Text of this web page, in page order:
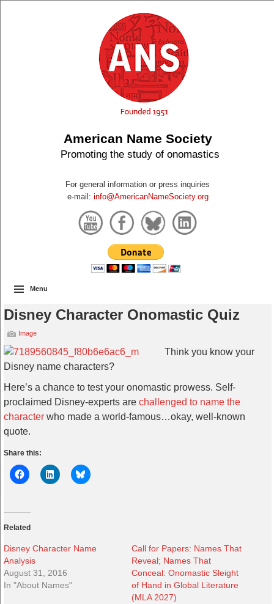
American Name Society
Promoting the study of onomastics
For general information or press inquiries
e-mail: info@AmericanNameSociety.org
Menu
Disney Character Onomastic Quiz
Image
Think you know your
Disney name characters?
Here’s a chance to test your onomastic prowess. Self-
proclaimed Disney-experts are challenged to name the
character who made a world-famous…okay, well-known
quote.
Share this:
Related
Disney Character Name
Analysis
August 31, 2016
In "About Names"
Call for Papers: Names That
Reveal; Names That
Conceal: Onomastic Sleight
of Hand in Global Literature
(MLA 2027)